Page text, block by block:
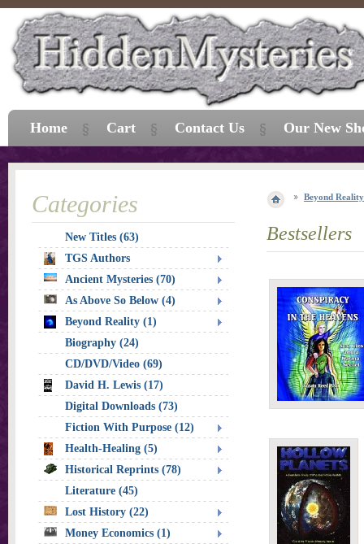
Beyond Reality
Bestsellers
Categories
New Titles (63)
TGS Authors
Ancient Mysteries (70)
As Above So Below (4)
Beyond Reality (1)
Biography (24)
CD/DVD/Video (69)
David H. Lewis (17)
Digital Downloads (73)
Fiction With Purpose (12)
Health-Healing (5)
Historical Reprints (78)
Literature (45)
Lost History (22)
Money Economics (1)
Home Cart Contact Us Our New